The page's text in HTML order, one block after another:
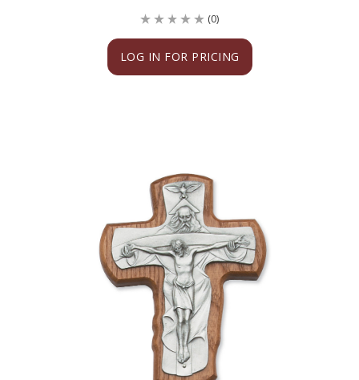
LOG IN FOR PRICING
(0)